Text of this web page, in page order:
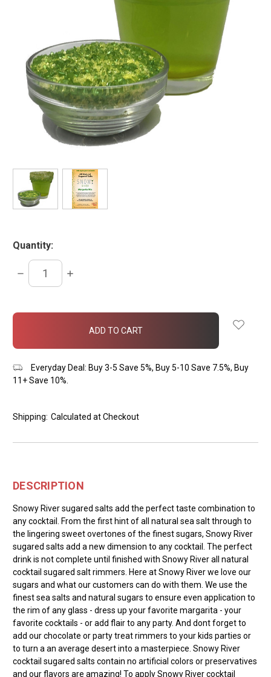
Quantity:
DECREASE
QUANTITY:
INCREASE
in
Everyday Deal: Buy 3-5 Save 5%, Buy 5-10 Save 7.5%, Buy
11+ Save 10%.
Shipping: Calculated at Checkout
DESCRIPTION
Snowy River sugared salts add the perfect taste combination to
any cocktail. From the first hint of all natural sea salt through to
the lingering sweet overtones of the finest sugars, Snowy River
sugared salts add a new dimension to any cocktail. The perfect
drink is not complete until finished with Snowy River all natural
cocktail sugared salt rimmers. Here at Snowy River we love our
sugars and what our customers can do with them. We use the
finest sea salts and natural sugars to ensure even application to
the rim of any glass - dress up your favorite margarita - your
favorite cocktails - or add flair to any party. And dont forget to
add our chocolate or party treat rimmers to your kids parties or
to turn a an average desert into a masterpiece. Snowy River
cocktail sugared salts contain no artificial colors or preservatives
and our flavors are amazing! To apply Snowy River cocktail